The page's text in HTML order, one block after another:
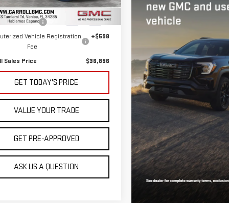
mi Ext. Int.
$34,999
Fee
+$1,299
Vehicle Registration
Fee
+$598
Sales Price $36,896
GET TODAY'S PRICE
VALUE YOUR TRADE
GET PRE-APPROVED
ASK US A QUESTION